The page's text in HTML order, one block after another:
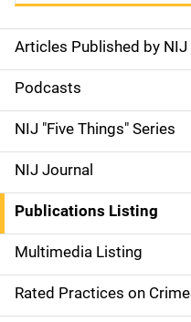
S
i
d
e
n
a
v
i
Articles Published by NIJ
Podcasts
NIJ "Five Things" Series
NIJ Journal
Publications Listing
Multimedia Listing
Rated Practices on